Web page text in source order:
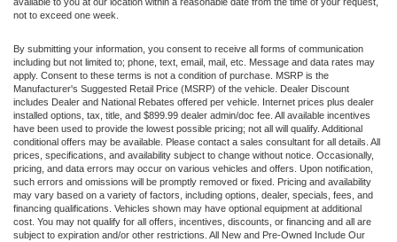
not to exceed one week.
By submitting your information, you consent to receive all forms of communication
including but not limited to; phone, text, email, mail, etc. Message and data rates may
apply. Consent to these terms is not a condition of purchase. MSRP is the
Manufacturer's Suggested Retail Price (MSRP) of the vehicle. Dealer Discount
includes Dealer and National Rebates offered per vehicle. Internet prices plus dealer
installed options, tax, title, and $899.99 dealer admin/doc fee. All available incentives
have been used to provide the lowest possible pricing; not all will qualify. Additional
conditional offers may be available. Please contact a sales consultant for all details. All
prices, specifications, and availability subject to change without notice. Occasionally,
pricing, and data errors may occur on various vehicles and offers. Upon notification,
such errors and omissions will be promptly removed or fixed. Pricing and availability
may vary based on a variety of factors, including options, dealer, specials, fees, and
financing qualifications. Vehicles shown may have optional equipment at additional
cost. You may not qualify for all offers, incentives, discounts, or financing and all are
subject to expiration and/or other restrictions. All New and Pre-Owned Include Our